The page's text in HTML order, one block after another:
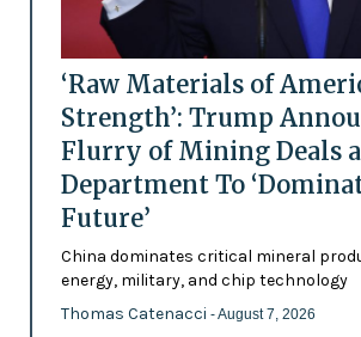
‘Raw Materials of
Strength’: Trump
Flurry of Mining Deals
Department To
Future’
China dominates critical mineral
energy, military, and chip technology
Thomas Catenacci - August 7, 2026